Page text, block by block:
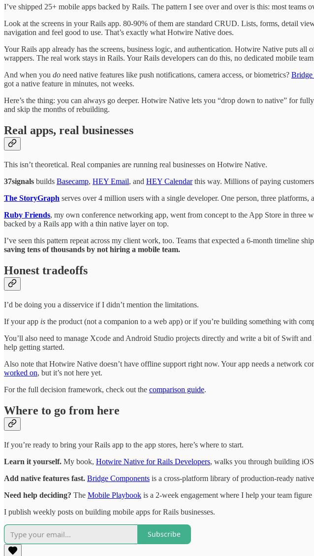
I’ve shipped 25+ mobile apps backed by Rails. The pattern I see over and over is this: most teams
Look at the screens in your Rails app. 80-90% of them are standard CRUD. Lists, forms, detail
navigation and feel good to use. That’s exactly what Hotwire Native does.
Your Rails app already has the screens, business logic, and authentication. Hotwire Native puts
wrappers. The real work stays in Rails. Your Rails developers can do this, no dedicated mobile
And when you do need native features like push notifications, camera access, or biometrics? Bridge
got a native feature in minutes, not weeks.
Here’s the thing: you can always go deeper. Hotwire Native lets you “drop down to native” for
and skip the months of rebuilding.
Real apps, real businesses
This isn’t theoretical. Real companies are running real businesses on Hotwire Native.
37signals builds Basecamp, HEY Email, and HEY Calendarthis way. Millions of paying customers
The StoryGraph serves over 4 million users with a single developer. One person, three
Ruby Friends, my own conference networking app, went from concept to the App Store in three
backed by a Rails app with a thin native layer on top.
I’ve seen this pattern repeat across my client work, too. Teams that expected a 6-month timeline
saving tens of thousands by not hiring a mobile team.
Honest tradeoffs
I’d be doing you a disservice if I didn’t mention the limitations.
If your app is the product (not a companion to a web app) or if you’re building something with
You’ll also need to manage Xcode and Android Studio projects directly and write a bit of Swift
help getting started.
Also note that Hotwire Native doesn’t have offline support right now. Your app needs a network
worked on, but it’s not here yet.
For the full decision framework, check out the comparison guide.
Where to go from here
If you’re ready to bring your Rails app to the app stores, here’s where to start.
Learn it yourself. My book, Hotwire Native for Rails Developers, walks you through building
Add native features fast. Bridge Components is a cross-platform library of production-ready
Need help deciding? The Mobile Playbook is a 2-week engagement where I help your team
I publish weekly posts on building mobile apps for Rails businesses.
Subscribe